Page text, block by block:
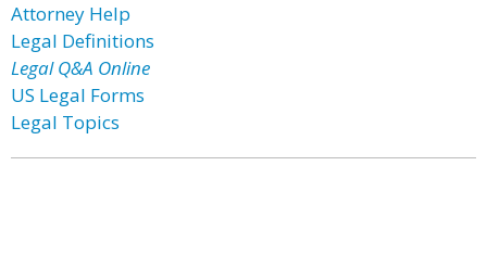
Attorney Help
Legal Definitions
Legal Q&A Online
US Legal Forms
Legal Topics